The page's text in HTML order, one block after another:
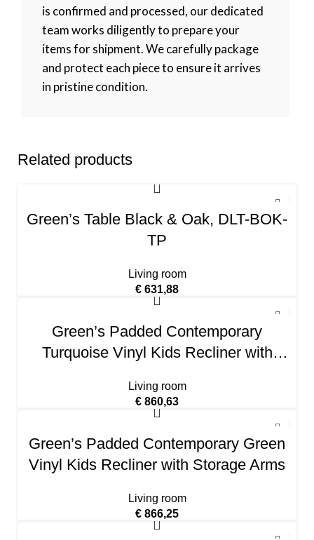
is confirmed and processed, our dedicated
team works diligently to prepare your
items for shipment. We carefully package
and protect each piece to ensure it arrives
in pristine condition.
Related products
Green’s Table Black & Oak, DLT-BOK-
TP
Living room
€ 631,88
Green’s Padded Contemporary
Turquoise Vinyl Kids Recliner with
Living room
€ 860,63
Green’s Padded Contemporary Green
Vinyl Kids Recliner with Storage Arms
Living room
€ 866,25